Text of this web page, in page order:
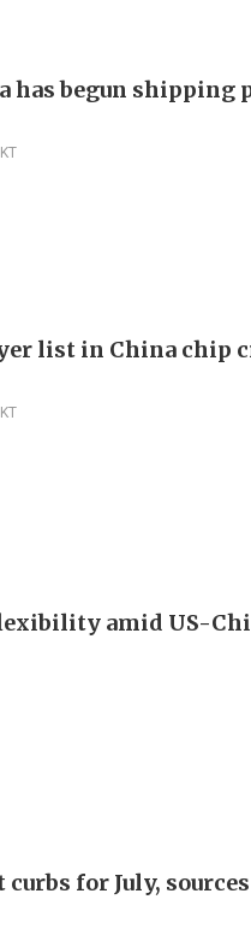
has begun shipping
list in China chip
amid US-
for July,